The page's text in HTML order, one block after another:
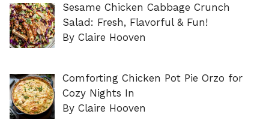
Sesame Chicken Cabbage Crunch
Salad: Fresh, Flavorful & Fun!
By Claire Hooven
Comforting Chicken Pot Pie Orzo for
Cozy Nights In
By Claire Hooven